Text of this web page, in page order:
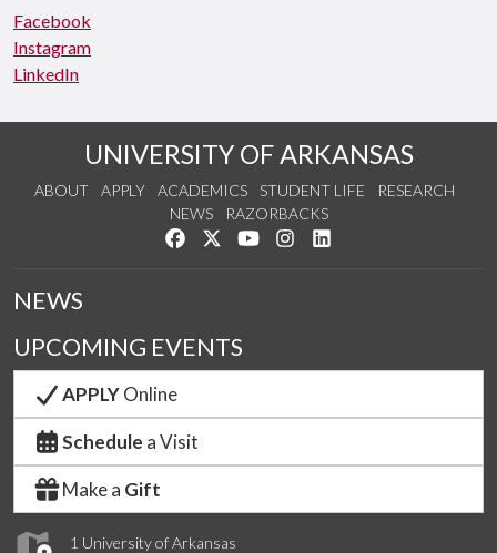
Facebook
Instagram
LinkedIn
UNIVERSITY OF ARKANSAS
ABOUT APPLY ACADEMICS STUDENT LIFE
RESEARCH
NEWS
RAZORBACKS
Like us on Facebook
Follow us on Twitter
Watch us on YouTube
See us on Instagram
1 University of Arkansas
NEWS
UPCOMING EVENTS
APPLYOnline
Schedule a Visit
Make a Gift